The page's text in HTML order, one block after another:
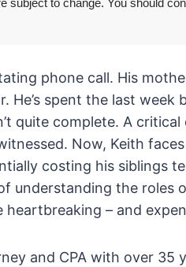
subject to change. You should
phone call. His
He’s spent the last
quite complete. A
Now, Keith
costing his siblings
understanding the roles
– and
and CPA with over 35